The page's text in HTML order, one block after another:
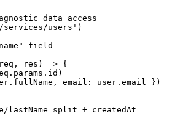
data access
users')
field
res) => {
email: user.email })
lastName split + createdAt